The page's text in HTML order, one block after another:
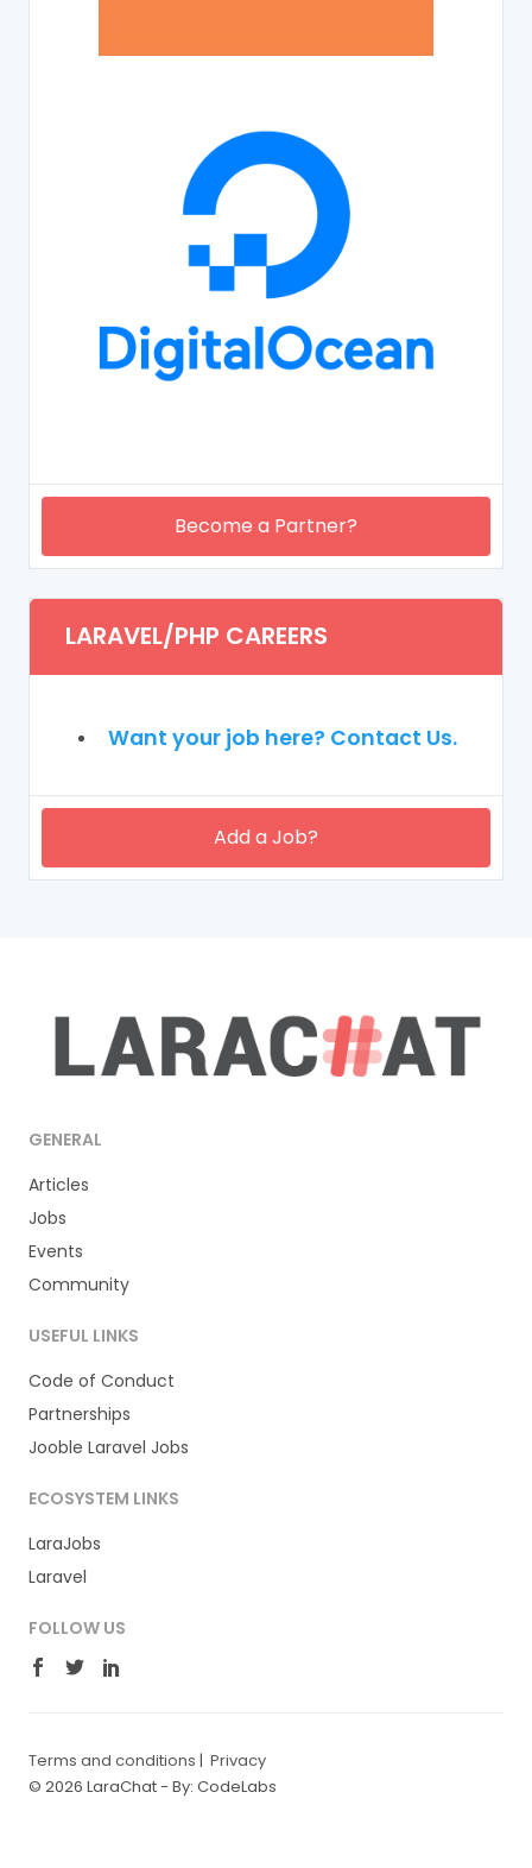
Become a Partner?
LARAVEL/PHP CAREERS
Want your job here? Contact Us.
Add a Job?
GENERAL
Articles
Jobs
Events
Community
USEFUL LINKS
Code of Conduct
Partnerships
Jooble Laravel Jobs
ECOSYSTEM LINKS
LaraJobs
Laravel
FOLLOW US
Terms and conditions | Privacy
© 2026 LaraChat - By: CodeLabs